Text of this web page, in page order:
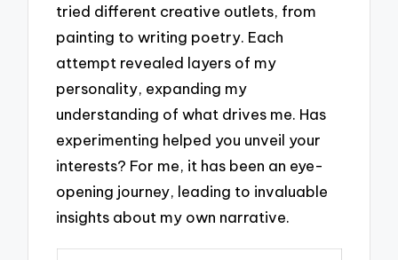
tried different creative outlets, from
painting to writing poetry. Each
attempt revealed layers of my
personality, expanding my
understanding of what drives me. Has
experimenting helped you unveil your
interests? For me, it has been an eye-
opening journey, leading to invaluable
insights about my own narrative.